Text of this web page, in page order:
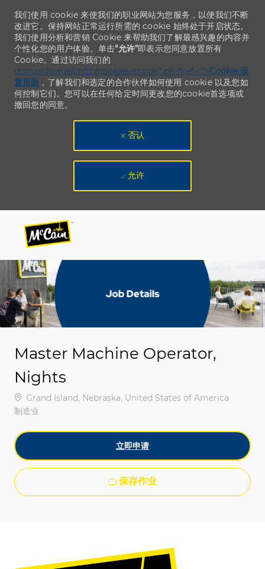
-
-
我们使用 cookie 来使我们的职业网站为您服务，以便我们不断
改进它。保持网站正常运行所需的 cookie 始终处于开启状态。
我们使用分析和营销 Cookie 来帮助我们了解最感兴趣的内容并
个性化您的用户体验。单击“允许”即表示您同意放置所有
Cookie。通过访问我们的
domainName/cn/zh/cookiesettings“ ph-href=”“>Cookie 设
置页面 ，了解我们和选定的合作伙伴如何使用 cookie 以及您如
何控制它们。您可以在任何给定时间更改您的cookie首选项或
撤回您的同意。
否认
允许
Master Machine Operator,
Nights
位置Grand Island, Nebraska, United States of America
类别
制造业
立即申请
保存作业